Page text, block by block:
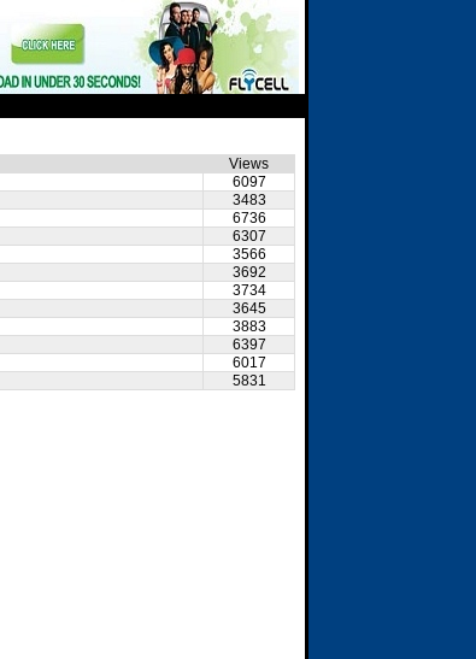
Views
6097
3483
6736
6307
3566
3692
3734
3645
3883
6397
6017
5831